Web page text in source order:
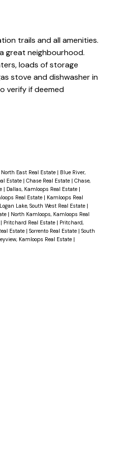
trails and all amenities.
great neighbourhood.
loads of storage
stove and dishwasher in
verify if deemed
North East Real Estate | Blue River,
Estate | Chase Real Estate | Chase,
| Dallas, Kamloops Real Estate |
Real Estate | Kamloops Real
Logan Lake, South West Real Estate |
| North Kamloops, Kamloops Real
| Pritchard Real Estate | Pritchard,
Estate | Sorrento Real Estate | South
Kamloops Real Estate |